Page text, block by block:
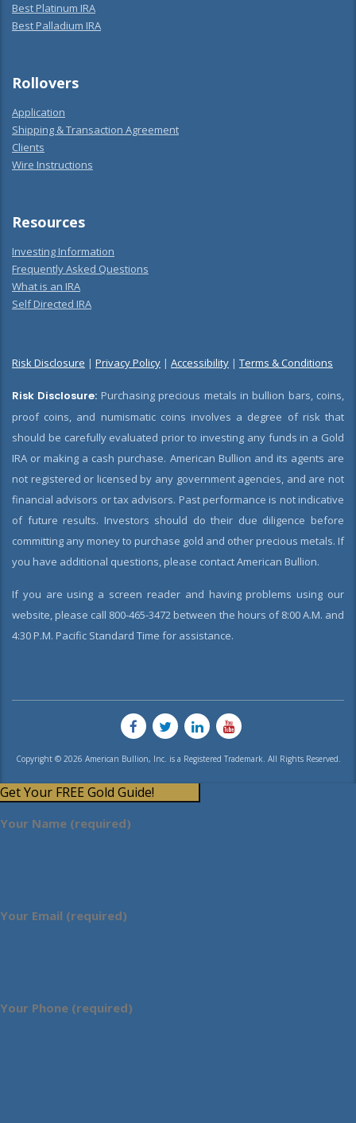
Best Platinum IRA
Best Palladium IRA
Rollovers
Application
Shipping & Transaction Agreement
Clients
Wire Instructions
Resources
Investing Information
Frequently Asked Questions
What is an IRA
Self Directed IRA
Risk Disclosure | Privacy Policy | Accessibility | Terms & Conditions
Risk Disclosure: Purchasing precious metals in bullion bars, coins,
proof coins, and numismatic coins involves a degree of risk that
should be carefully evaluated prior to investing any funds in a Gold
IRA or making a cash purchase. American Bullion and its agents are
not registered or licensed by any government agencies, and are not
financial advisors or tax advisors. Past performance is not indicative
of future results. Investors should do their due diligence before
committing any money to purchase gold and other precious metals. If
you have additional questions, please contact American Bullion.
If you are using a screen reader and having problems using our
website, please call 800-465-3472 between the hours of 8:00 A.M. and
4:30 P.M. Pacific Standard Time for assistance.
Copyright © 2026 American Bullion, Inc. is a Registered Trademark. All Rights Reserved.
Get Your FREE Gold Guide!
Your Name (required)
Your Email (required)
Your Phone (required)